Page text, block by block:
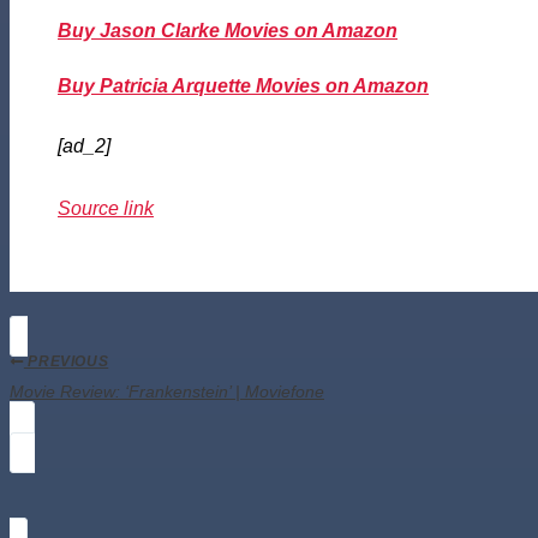
Buy Jason Clarke Movies on Amazon
Buy Patricia Arquette Movies on Amazon
[ad_2]
Source link
PREVIOUS
Movie Review: ‘Frankenstein’ | Moviefone